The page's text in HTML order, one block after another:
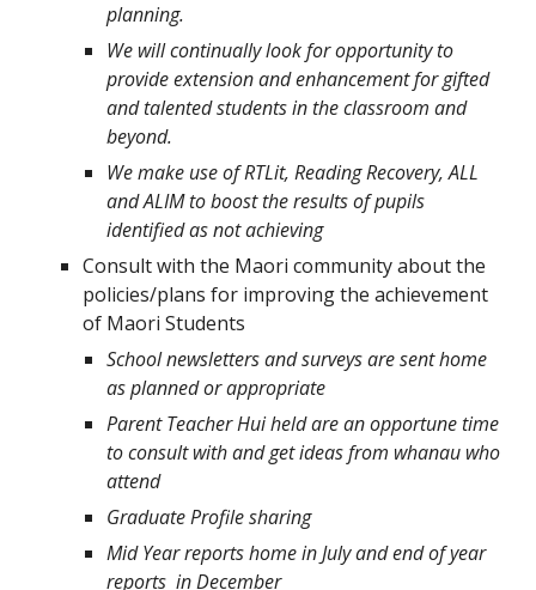
planning.
We will continually look for opportunity to
provide extension and enhancement for gifted
and talented students in the classroom and
beyond.
We make use of RTLit, Reading Recovery, ALL
and ALIM to boost the results of pupils
identified as not achieving
Consult with the Maori community about the
policies/plans for improving the achievement
of Maori Students
School newsletters and surveys are sent home
as planned or appropriate
Parent Teacher Hui held are an opportune time
to consult with and get ideas from whanau who
attend
Graduate Profile sharing
Mid Year reports home in July and end of year
reports in December